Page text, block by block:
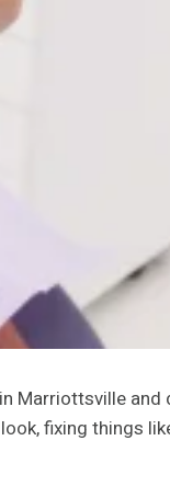
Marriottsville
fixing things